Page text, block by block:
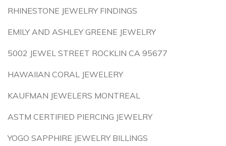
RHINESTONE JEWELRY FINDINGS
EMILY AND ASHLEY GREENE JEWELRY
5002 JEWEL STREET ROCKLIN CA 95677
HAWAIIAN CORAL JEWELERY
KAUFMAN JEWELERS MONTREAL
ASTM CERTIFIED PIERCING JEWELRY
YOGO SAPPHIRE JEWELRY BILLINGS